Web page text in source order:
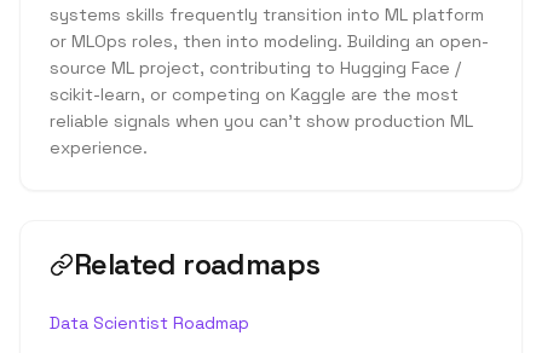
systems skills frequently transition into ML platform
or MLOps roles, then into modeling. Building an open-
source ML project, contributing to Hugging Face /
scikit-learn, or competing on Kaggle are the most
reliable signals when you can't show production ML
experience.
Related roadmaps
Data Scientist Roadmap